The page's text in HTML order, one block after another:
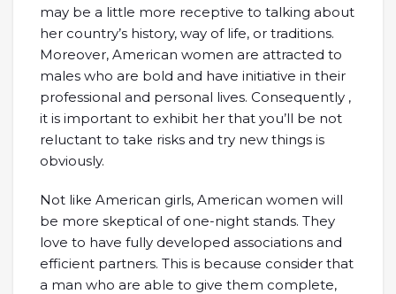
may be a little more receptive to talking about
her country’s history, way of life, or traditions.
Moreover, American women are attracted to
males who are bold and have initiative in their
professional and personal lives. Consequently ,
it is important to exhibit her that you’ll be not
reluctant to take risks and try new things is
obviously.
Not like American girls, American women will
be more skeptical of one-night stands. They
love to have fully developed associations and
efficient partners. This is because consider that
a man who are able to give them complete,